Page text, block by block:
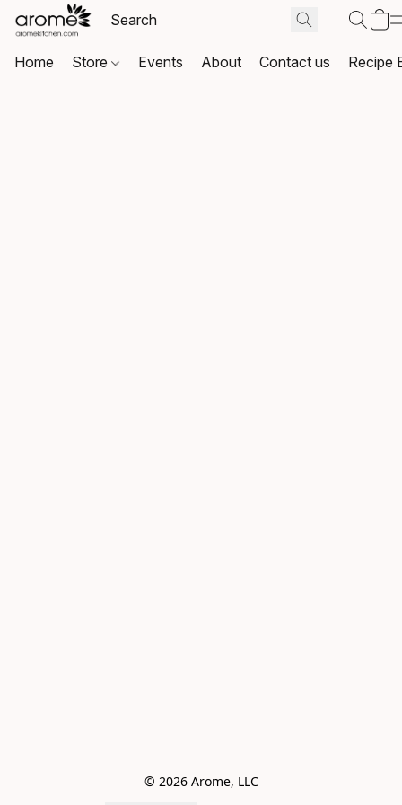
Home Store Events About Contact us Recipe
© 2026 Arome, LLC